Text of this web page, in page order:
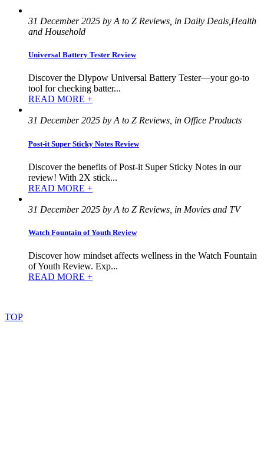
31 December 2025 by A to Z Reviews, in Daily Deals,Health
and Household
Universal Battery Tester Review
Discover the Dlypow Universal Battery Tester—your go-to
tool for checking batter...
READ MORE +
31 December 2025 by A to Z Reviews, in Office Products
Post-it Super Sticky Notes Review
Discover the benefits of Post-it Super Sticky Notes in our
review! With 2X stick...
READ MORE +
31 December 2025 by A to Z Reviews, in Movies and TV
Watch Fountain of Youth Review
Discover how mindset affects wellness in the Watch Fountain
of Youth Review. Exp...
READ MORE +
TOP